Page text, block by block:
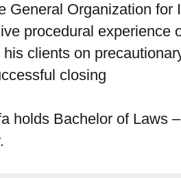
General Organization
procedural experience
his clients on
closing
holds Bachelor of Laws